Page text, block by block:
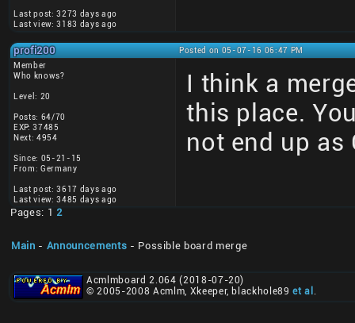
Last post: 3273 days ago
Last view: 3183 days ago
profi200
Posted on 05-07-16 06:47 PM
Member
Who knows?
Level: 20
Posts: 64/70
EXP: 37485
Next: 4954
Since: 05-21-15
From: Germany
Last post: 3617 days ago
Last view: 3485 days ago
I think a
this place.
not end up as
Pages: 1 2
Main - Announcements - Possible board merge
Acmlmboard 2.064 (2018-07-20)
© 2005-2008 Acmlm, Xkeeper, blackhole89et al .